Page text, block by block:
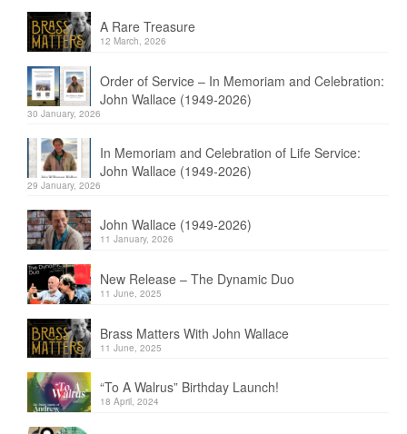
A Rare Treasure
12 March, 2026
Order of Service – In Memoriam and Celebration:
John Wallace (1949-2026)
30 January, 2026
In Memoriam and Celebration of Life Service:
John Wallace (1949-2026)
29 January, 2026
John Wallace (1949-2026)
11 January, 2026
New Release – The Dynamic Duo
11 June, 2025
Brass Matters With John Wallace
11 June, 2025
“To A Walrus” Birthday Launch!
18 April, 2024